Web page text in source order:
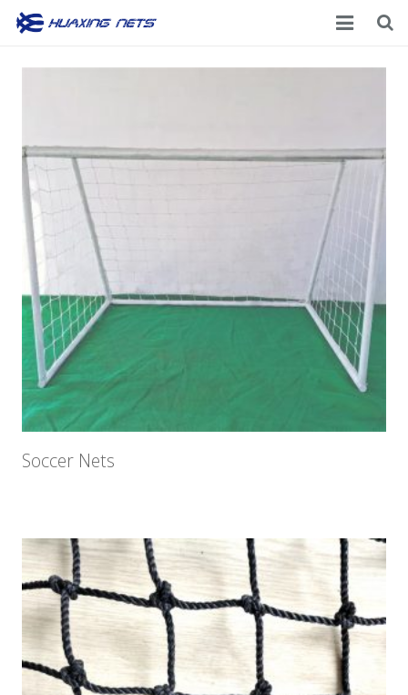
Home
Products
News
Contacts
Soccer Nets